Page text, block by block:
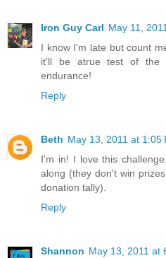
Iron Guy Carl May 11,
I know I'm late but count
it'll be atrue test of the
endurance!
Reply
Beth May 13, 2011 at 1:05
I'm in! I love this
along (they don't win
donation tally).
Reply
Shannon May 13, 2011 at